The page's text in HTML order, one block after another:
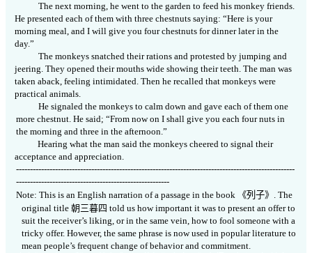
The next morning, he went to the garden to feed his monkey friends.
He presented each of them with three chestnuts saying: “Here is your
morning meal, and I will give you four chestnuts for dinner later in the
day.”
The monkeys snatched their rations and protested by jumping and
jeering. They opened their mouths wide showing their teeth. The man was
taken aback, feeling intimidated. Then he recalled that monkeys were
practical animals.
He signaled the monkeys to calm down and gave each of them one
more chestnut. He said; “From now on I shall give you each four nuts in
the morning and three in the afternoon.”
Hearing what the man said the monkeys cheered to signal their
acceptance and appreciation.
----------------------------------------------------------------------------------------------------
-------------------------------------------------------
Note: This is an English narration of a passage in the book
《列子》 . The
original title 朝三暮四 told us how important it was to present an offer to
suit the receiver’s liking, or in the same vein, how to fool someone with a
tricky offer. However, the same phrase is now used in popular literature to
mean people’s frequent change of behavior and commitment.